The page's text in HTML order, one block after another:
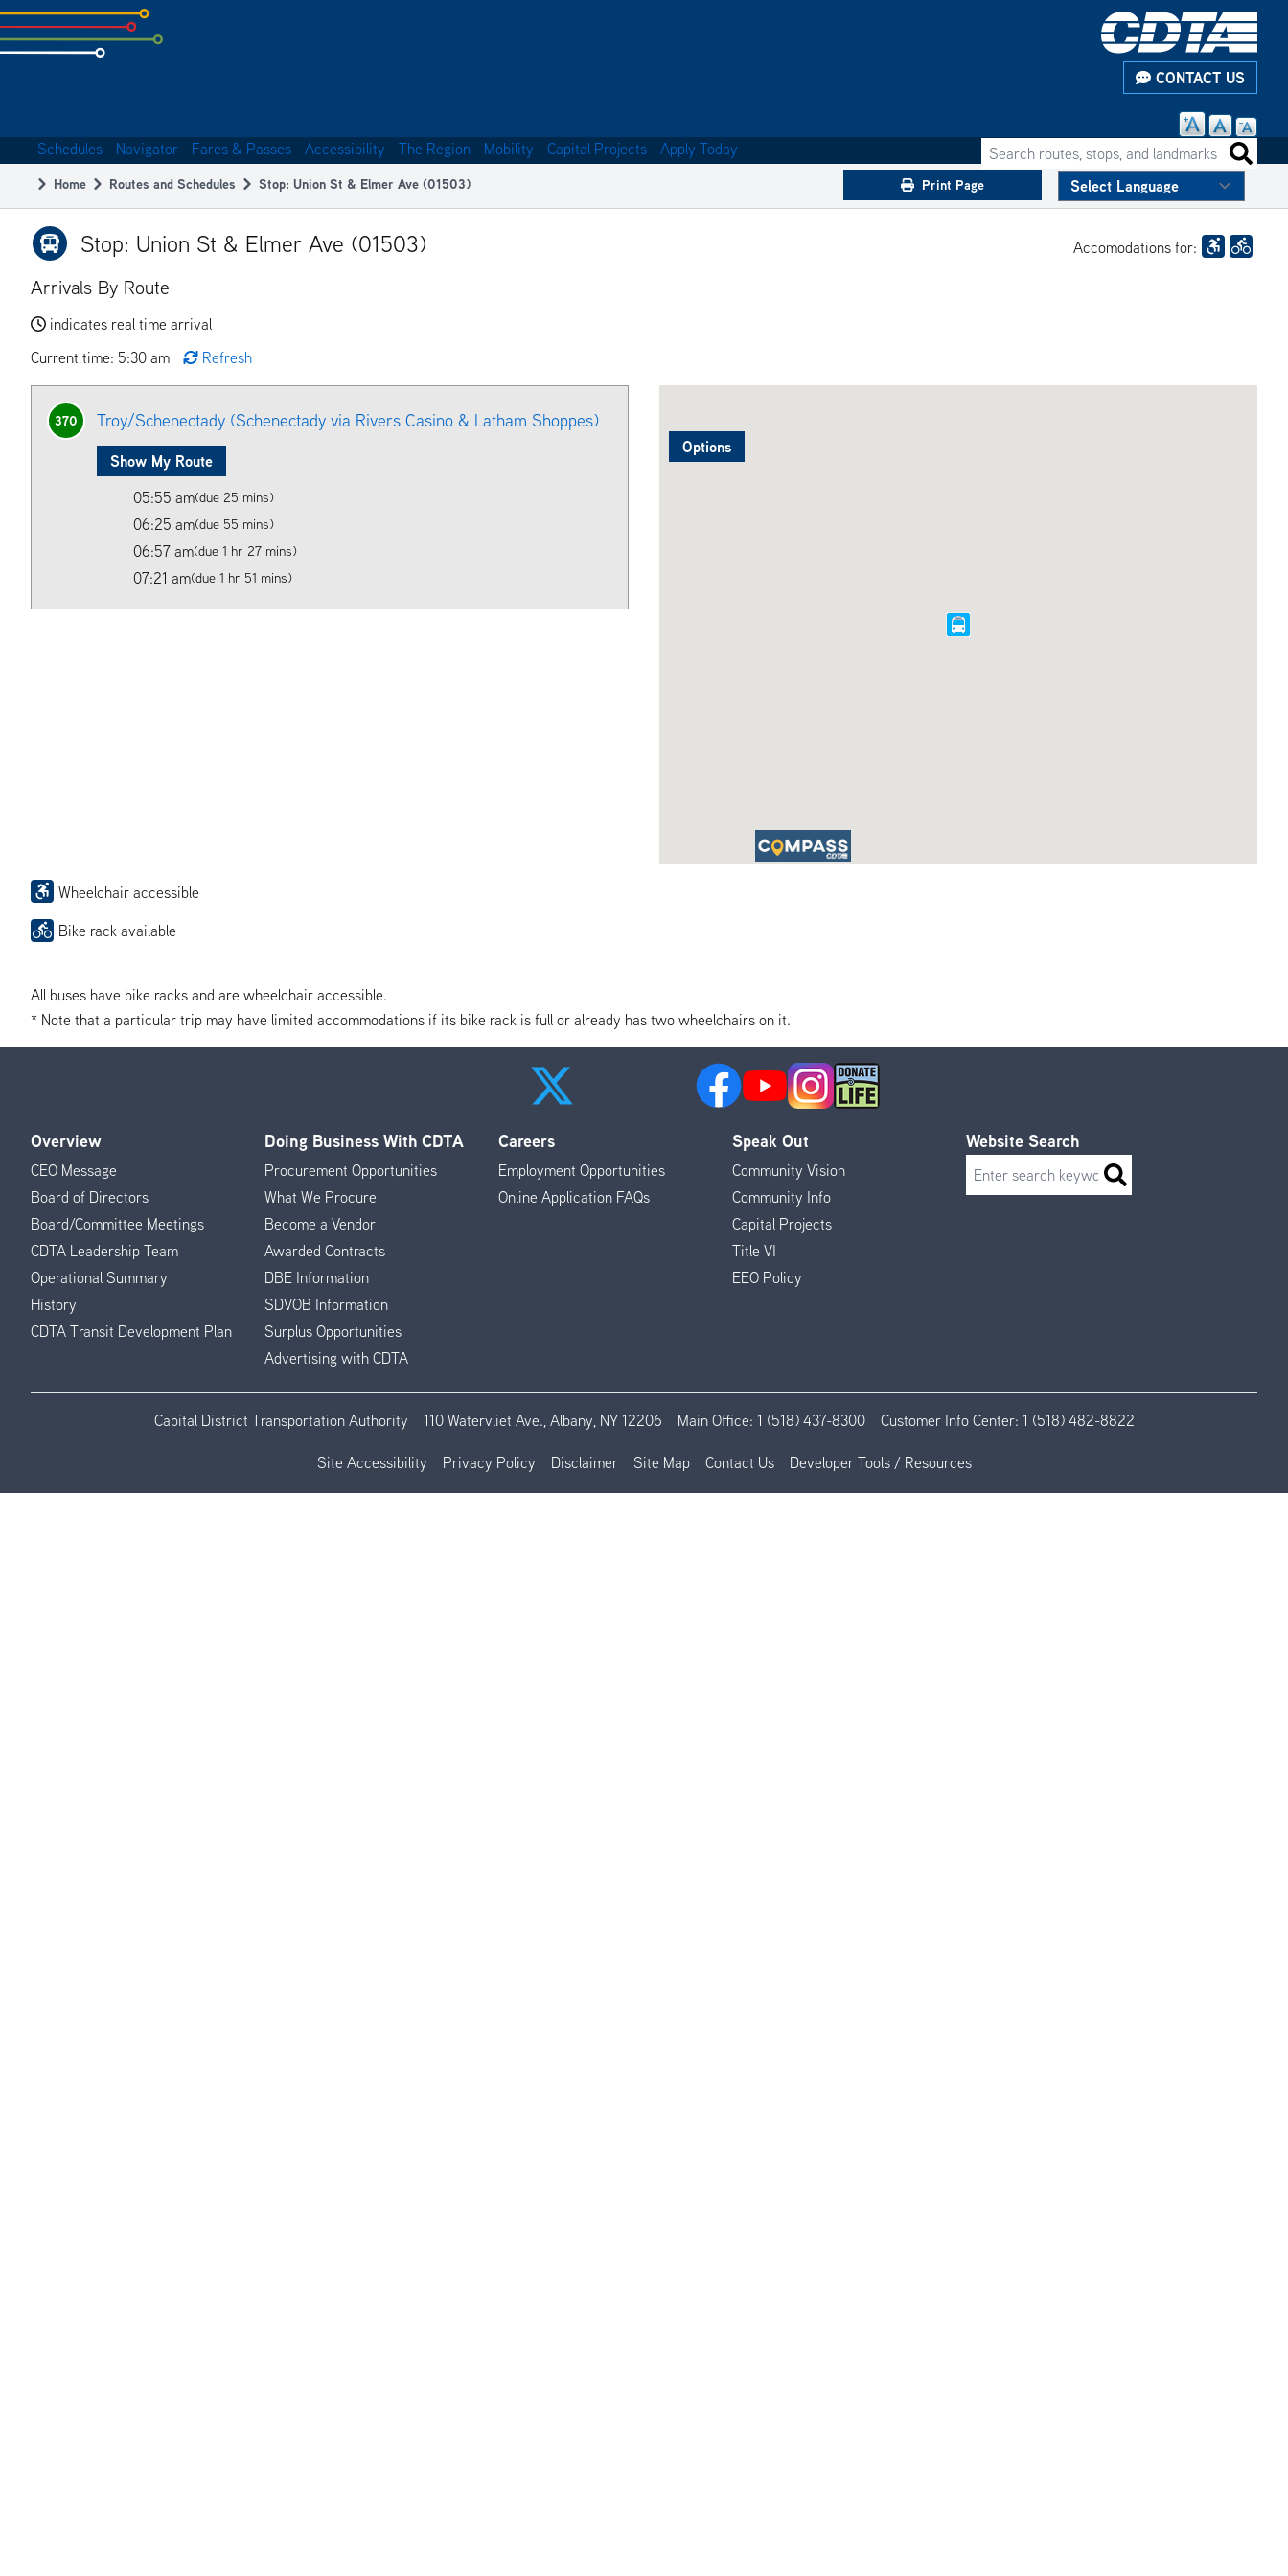
Skip
to
subpage
CONTACT US
navigation
Search routes, stops, and landmarks
Schedules Navigator Fares & Passes Accessibility The Region Mobility Capital Projects Apply Today
Breadcrumb
Home Routes and Schedules Stop: Union St & Elmer Ave (01503) Print Page
Stop: Union St & Elmer Ave (01503) Accomodations for:
Arrivals By Route
indicates real time arrival
Current time: 5:30 am
Refresh
Options
370 Troy/Schenectady (Schenectady via Rivers Casino & Latham Shoppes)
Show My Route
05:55 am(due 25 mins)
06:25 am(due 55 mins)
06:57 am(due 1 hr 27 mins)
07:21 am(due 1 hr 51 mins)
Wheelchair accessible
Bike rack available
All buses have bike racks and are wheelchair accessible.
* Note that a particular trip may have limited accommodations if its bike rack is full or already has two wheelchairs on it.
Footer
Menu
Overview
CEO Message
Board of Directors
Board/Committee Meetings
CDTA Leadership Team
Operational Summary
History
CDTA Transit Development Plan
Doing Business With CDTA
Procurement Opportunities
What We Procure
Become a Vendor
Awarded Contracts
DBE Information
SDVOB Information
Surplus Opportunities
Advertising with CDTA
Careers
Employment Opportunities
Online Application FAQs
Speak Out
Community Vision
Community Info
Capital Projects
Title VI
EEO Policy
Website Search
Search
Capital District Transportation Authority 110 Watervliet Ave., Albany, NY 12206 Main Office: 1 (518) 437-8300 Customer Info Center: 1 (518) 482-8822
Site Accessibility Privacy Policy Disclaimer Site Map Contact Us Developer Tools / Resources